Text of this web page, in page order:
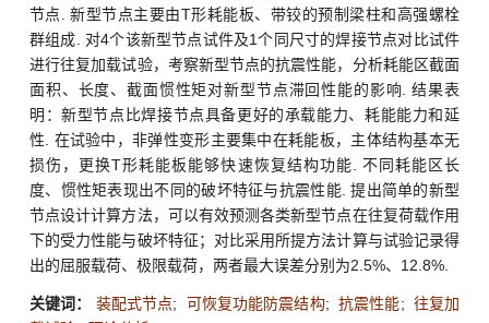
节点. 新型节点主要由T形耗能板、带铰的预制梁柱和高强螺栓
群组成. 对4个该新型节点试件及1个同尺寸的焊接节点对比试件
进行往复加载试验，考察新型节点的抗震性能，分析耗能区截面
面积、长度、截面惯性矩对新型节点滞回性能的影响. 结果表
明：新型节点比焊接节点具备更好的承载能力、耗能能力和延
性. 在试验中，非弹性变形主要集中在耗能板，主体结构基本无
损伤，更换T形耗能板能够快速恢复结构功能. 不同耗能区长
度、惯性矩表现出不同的破坏特征与抗震性能. 提出简单的新型
节点设计计算方法，可以有效预测各类新型节点在往复荷载作用
下的受力性能与破坏特征；对比采用所提方法计算与试验记录得
出的屈服载荷、极限载荷，两者最大误差分别为2.5%、12.8%.
关键词： 装配式节点; 可恢复功能防震结构;抗震性能; 往复加